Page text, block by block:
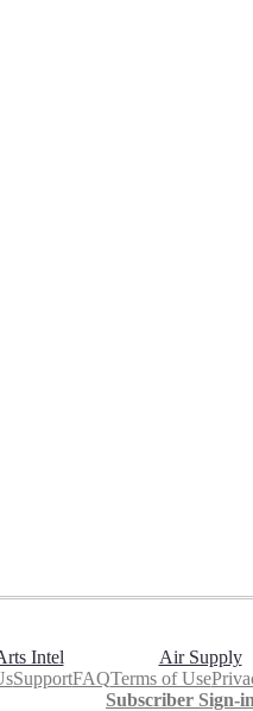
Intel Air Supply
SupportFAQTerms of Use
Subscriber Sign-in